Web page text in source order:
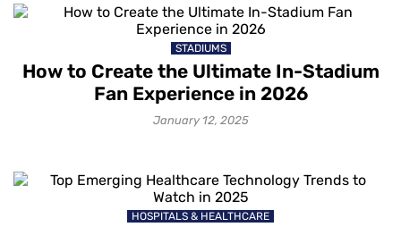
STADIUMS
How to Create the Ultimate In-Stadium
Fan Experience in 2026
January 12, 2025
HOSPITALS & HEALTHCARE